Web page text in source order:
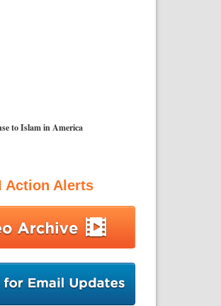
to Islam in America
Action Alerts